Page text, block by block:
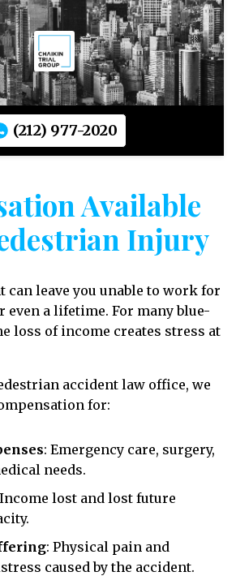
(212) 977-2020
Available
Injury
can leave you unable to work for
even a lifetime. For many blue-
loss of income creates stress at
accident law office, we
for:
: Emergency care, surgery,
needs.
lost and lost future
: Physical pain and
caused by the accident.